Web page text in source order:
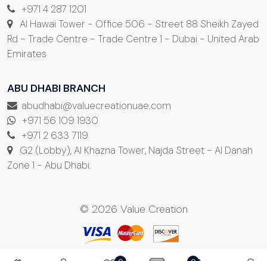
+971 4 287 1201
Al Hawai Tower - Office 506 - Street 88 Sheikh Zayed
Rd - Trade Centre - Trade Centre 1 - Dubai - United Arab
Emirates
ABU DHABI BRANCH
abudhabi@valuecreationuae.com
+971 56 109 1930
+971 2 633 7119
G2 (Lobby), Al Khazna Tower, Najda Street - Al Danah
Zone 1 - Abu Dhabi.
© 2026 Value Creation